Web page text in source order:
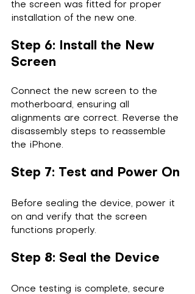
the screen was fitted for proper
installation of the new one.
Step 6: Install the New
Screen
Connect the new screen to the
motherboard, ensuring all
alignments are correct. Reverse the
disassembly steps to reassemble
the iPhone.
Step 7: Test and Power On
Before sealing the device, power it
on and verify that the screen
functions properly.
Step 8: Seal the Device
Once testing is complete, secure